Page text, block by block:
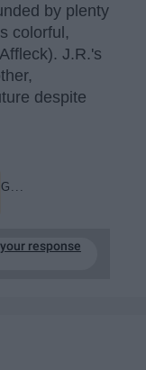
by plenty
colorful,
J.R.'s
despite
response